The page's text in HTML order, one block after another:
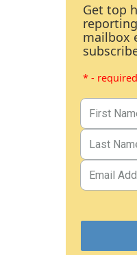
Get top
mailbox
* -